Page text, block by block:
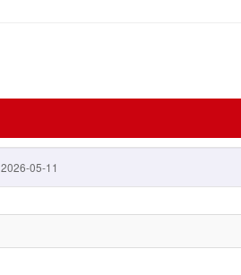
2026-05-11